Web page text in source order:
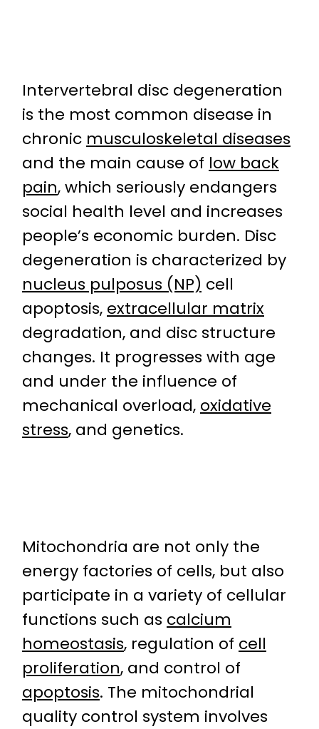
Intervertebral disc degeneration
is the most common disease in
chronic musculoskeletal diseases
and the main cause of low back
pain, which seriously endangers
social health level and increases
people’s economic burden. Disc
degeneration is characterized by
nucleus pulposus (NP) cell
apoptosis, extracellular matrix
degradation, and disc structure
changes. It progresses with age
and under the influence of
mechanical overload, oxidative
stress, and genetics.
Mitochondria are not only the
energy factories of cells, but also
participate in a variety of cellular
functions such as calcium
homeostasis, regulation of cell
proliferation, and control of
apoptosis. The mitochondrial
quality control system involves